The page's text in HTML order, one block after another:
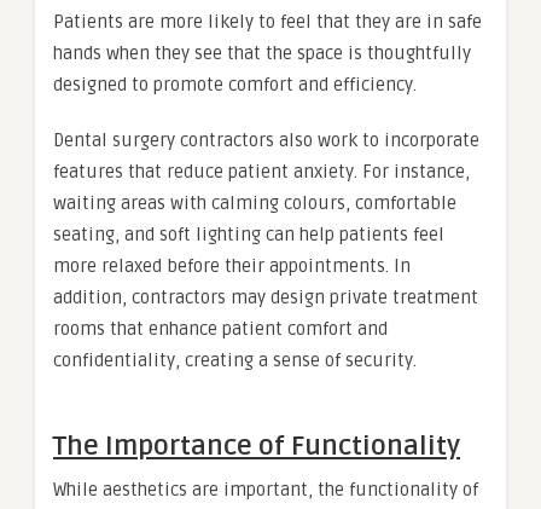
Patients are more likely to feel that they are in safe
hands when they see that the space is thoughtfully
designed to promote comfort and efficiency.
Dental surgery contractors also work to incorporate
features that reduce patient anxiety. For instance,
waiting areas with calming colours, comfortable
seating, and soft lighting can help patients feel
more relaxed before their appointments. In
addition, contractors may design private treatment
rooms that enhance patient comfort and
confidentiality, creating a sense of security.
The Importance of Functionality
While aesthetics are important, the functionality of